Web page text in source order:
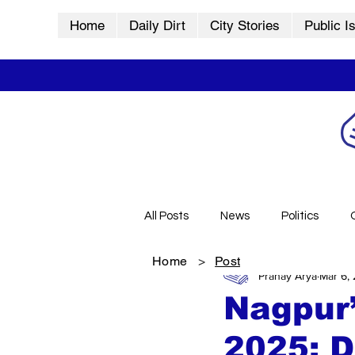
Home Daily Dirt City Stories Public
All Posts News Politics
City Stories History
2025:
Pranay Arya Mar 6,
Home > Post